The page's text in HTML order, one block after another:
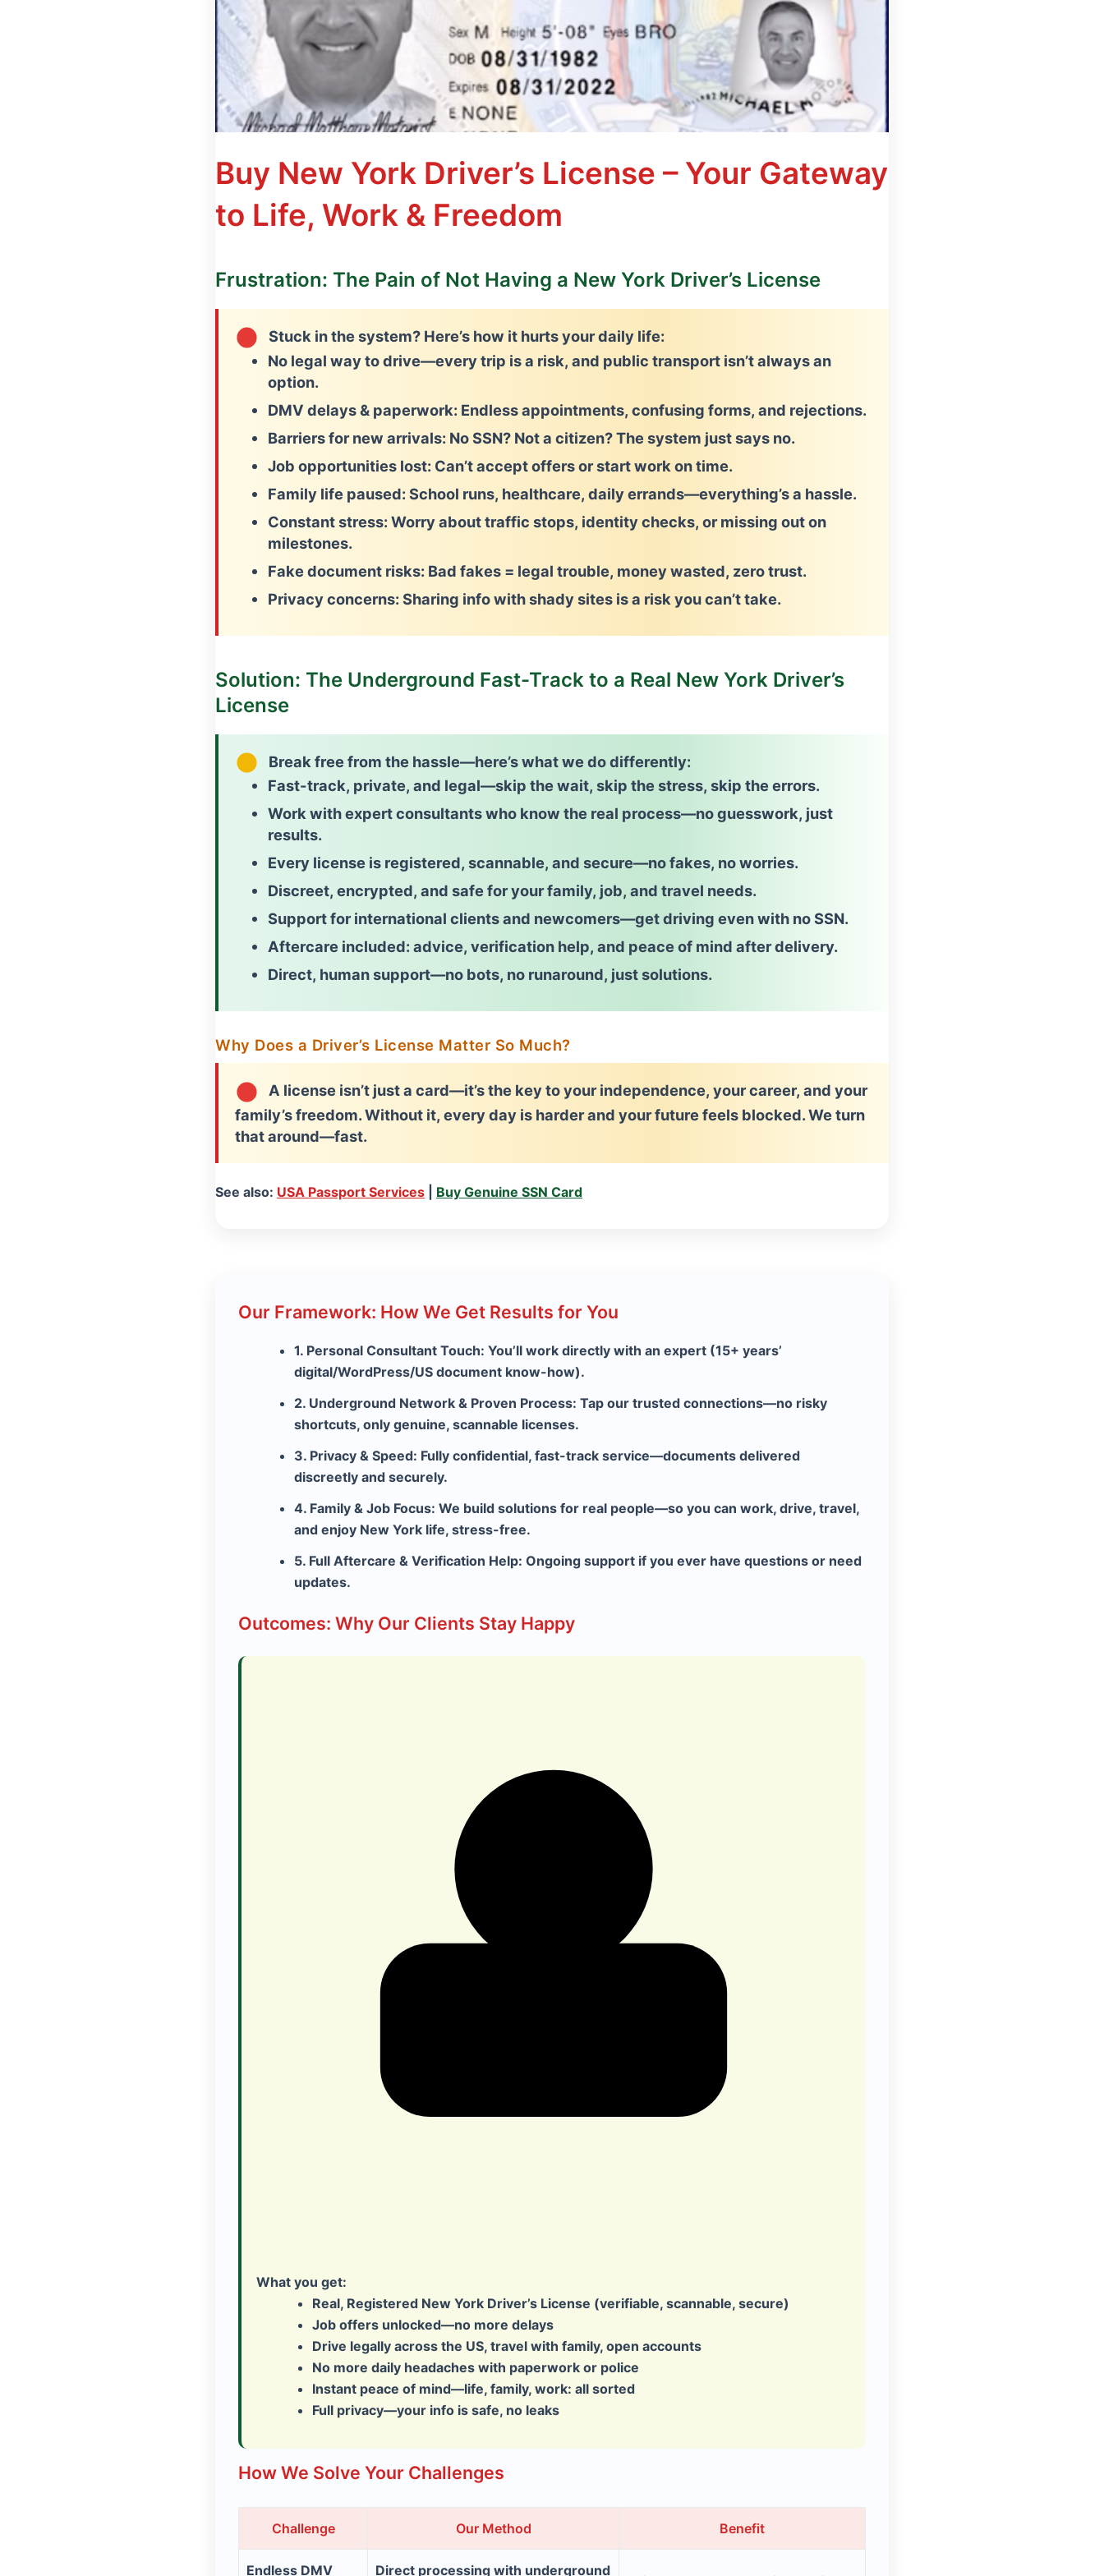
Buy New York Driver’s License – Your Gateway
to Life, Work & Freedom
Frustration: The Pain of Not Having a New York Driver’s License
Stuck in the system? Here’s how it hurts your daily life:
No legal way to drive—every trip is a risk, and public transport isn’t always an
option.
DMV delays & paperwork: Endless appointments, confusing forms, and rejections.
Barriers for new arrivals: No SSN? Not a citizen? The system just says no.
Job opportunities lost: Can’t accept offers or start work on time.
Family life paused:School runs, healthcare, daily errands—everything’s a hassle.
Constant stress:Worry about traffic stops, identity checks, or missing out on
milestones.
Fake document risks: Bad fakes = legal trouble, money wasted, zero trust.
Privacy concerns:Sharing info with shady sites is a risk you can’t take.
Solution: The Underground Fast-Track to a Real New York Driver’s
License
Break free from the hassle—here’s what we do differently:
Fast-track, private, and legal—skip the wait, skip the stress, skip the errors.
Work with expert consultants who know the real process—no guesswork, just
results.
Every license is registered, scannable, and secure—no fakes, no worries.
Discreet, encrypted, and safe for your family, job, and travel needs.
Support for international clients and newcomers—get driving even with no SSN.
Aftercare included: advice, verification help, and peace of mind after delivery.
Direct, human support—no bots, no runaround, just solutions.
Why Does a Driver’s License Matter So Much?
A license isn’t just a card—it’s the key to your independence, your career, and your
family’s freedom. Without it, every day is harder and your future feels blocked. We turn
that around—fast.
See also: USA Passport Services Buy Genuine SSN Card
Our Framework: How We Get Results for You
1. Personal Consultant Touch: You’ll work directly with an expert (15+ years’
digital/WordPress/US document know-how).
2. Underground Network & Proven Process: Tap our trusted connections—no risky
shortcuts, only genuine, scannable licenses.
3. Privacy & Speed: Fully confidential, fast-track service—documents delivered
discreetly and securely.
4. Family & Job Focus: We build solutions for real people—so you can work, drive, travel,
and enjoy New York life, stress-free.
5. Full Aftercare & Verification Help: Ongoing support if you ever have questions or need
updates.
Outcomes: Why Our Clients Stay Happy
What you get:
Real, Registered New York Driver’s License (verifiable, scannable, secure)
Job offers unlocked—no more delays
Drive legally across the US, travel with family, open accounts
No more daily headaches with paperwork or police
Instant peace of mind—life, family, work: all sorted
Full privacy—your info is safe, no leaks
How We Solve Your Challenges
Challenge Our Method Benefit
Endless DMV Direct processing with underground